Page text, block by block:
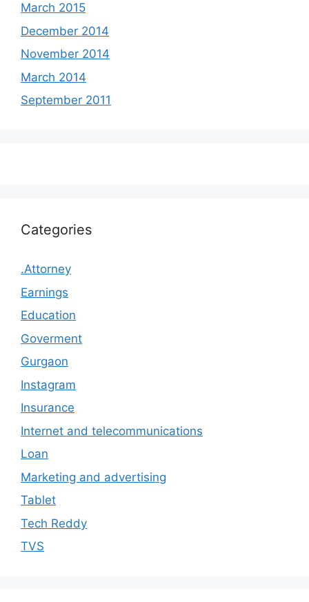
March 2015
December 2014
November 2014
March 2014
September 2011
Categories
.Attorney
Earnings
Education
Goverment
Gurgaon
Instagram
Insurance
Internet and telecommunications
Loan
Marketing and advertising
Tablet
Tech Reddy
TVS